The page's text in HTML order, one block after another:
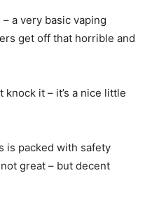
a very basic vaping
get off that horrible and
knock it – it’s a nice little
is packed with safety
great – but decent